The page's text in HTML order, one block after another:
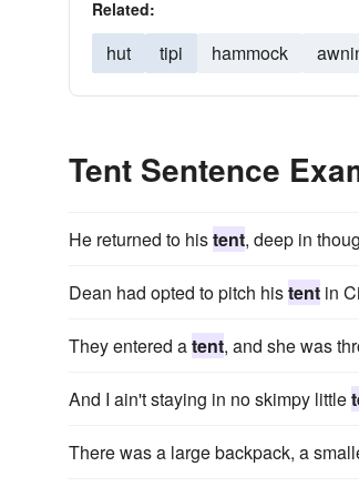
Related:
hut tipi hammock
Tent Sentence
He returned to histent, deep in
Dean had opted to pitch histent in
They entered atent, and she was
And I ain't staying in no skimpy little
There was a large backpack, a